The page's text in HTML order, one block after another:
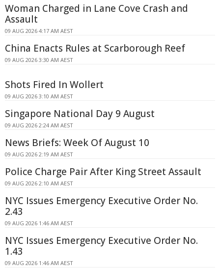
Woman Charged in Lane Cove Crash and
Assault
09 AUG 2026 4:17 AM AEST
China Enacts Rules at Scarborough Reef
09 AUG 2026 3:30 AM AEST
Shots Fired In Wollert
09 AUG 2026 3:10 AM AEST
Singapore National Day 9 August
09 AUG 2026 2:24 AM AEST
News Briefs: Week Of August 10
09 AUG 2026 2:19 AM AEST
Police Charge Pair After King Street Assault
09 AUG 2026 2:10 AM AEST
NYC Issues Emergency Executive Order No.
2.43
09 AUG 2026 1:46 AM AEST
NYC Issues Emergency Executive Order No.
1.43
09 AUG 2026 1:46 AM AEST